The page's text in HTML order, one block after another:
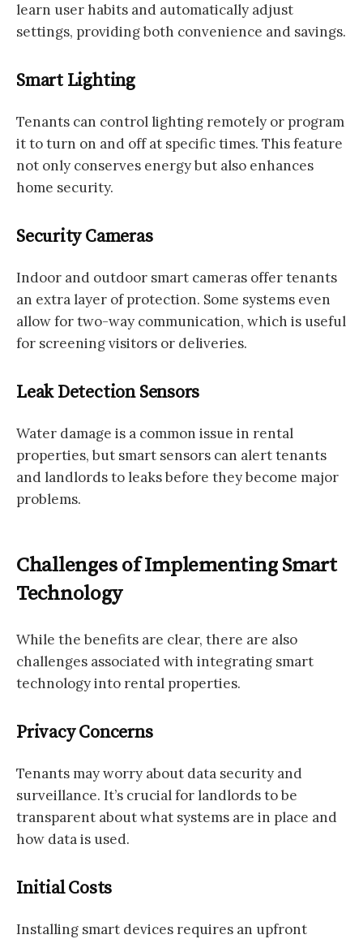
learn user habits and automatically adjust
settings, providing both convenience and savings.
Smart Lighting
Tenants can control lighting remotely or program
it to turn on and off at specific times. This feature
not only conserves energy but also enhances
home security.
Security Cameras
Indoor and outdoor smart cameras offer tenants
an extra layer of protection. Some systems even
allow for two-way communication, which is useful
for screening visitors or deliveries.
Leak Detection Sensors
Water damage is a common issue in rental
properties, but smart sensors can alert tenants
and landlords to leaks before they become major
problems.
Challenges of Implementing Smart
Technology
While the benefits are clear, there are also
challenges associated with integrating smart
technology into rental properties.
Privacy Concerns
Tenants may worry about data security and
surveillance. It’s crucial for landlords to be
transparent about what systems are in place and
how data is used.
Initial Costs
Installing smart devices requires an upfront